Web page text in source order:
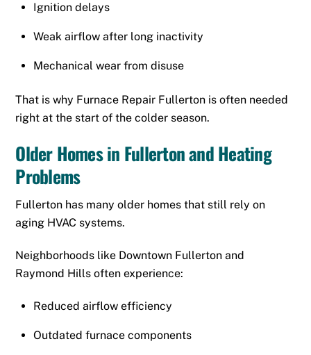
Ignition delays
Weak airflow after long inactivity
Mechanical wear from disuse
That is why Furnace Repair Fullerton is often needed
right at the start of the colder season.
Older Homes in Fullerton and Heating
Problems
Fullerton has many older homes that still rely on
aging HVAC systems.
Neighborhoods like Downtown Fullerton and
Raymond Hills often experience:
Reduced airflow efficiency
Outdated furnace components